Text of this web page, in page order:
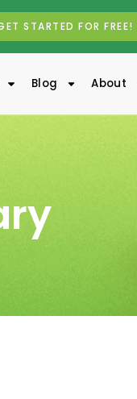
STARTED FOR FREE!
Blog About